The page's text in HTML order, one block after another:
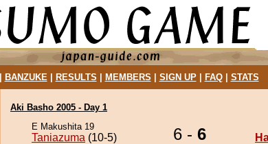
BANZUKE| RESULTS MEMBERS SIGN UP| FAQ| STATS
Aki Basho 2005 - Day 1
E Makushita 19
Taniazuma (10-5) 6 - 6